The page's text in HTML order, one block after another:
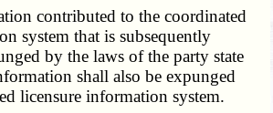
contributed to the coordinated
system that is subsequently
by the laws of the party state
shall also be expunged
licensure information system.